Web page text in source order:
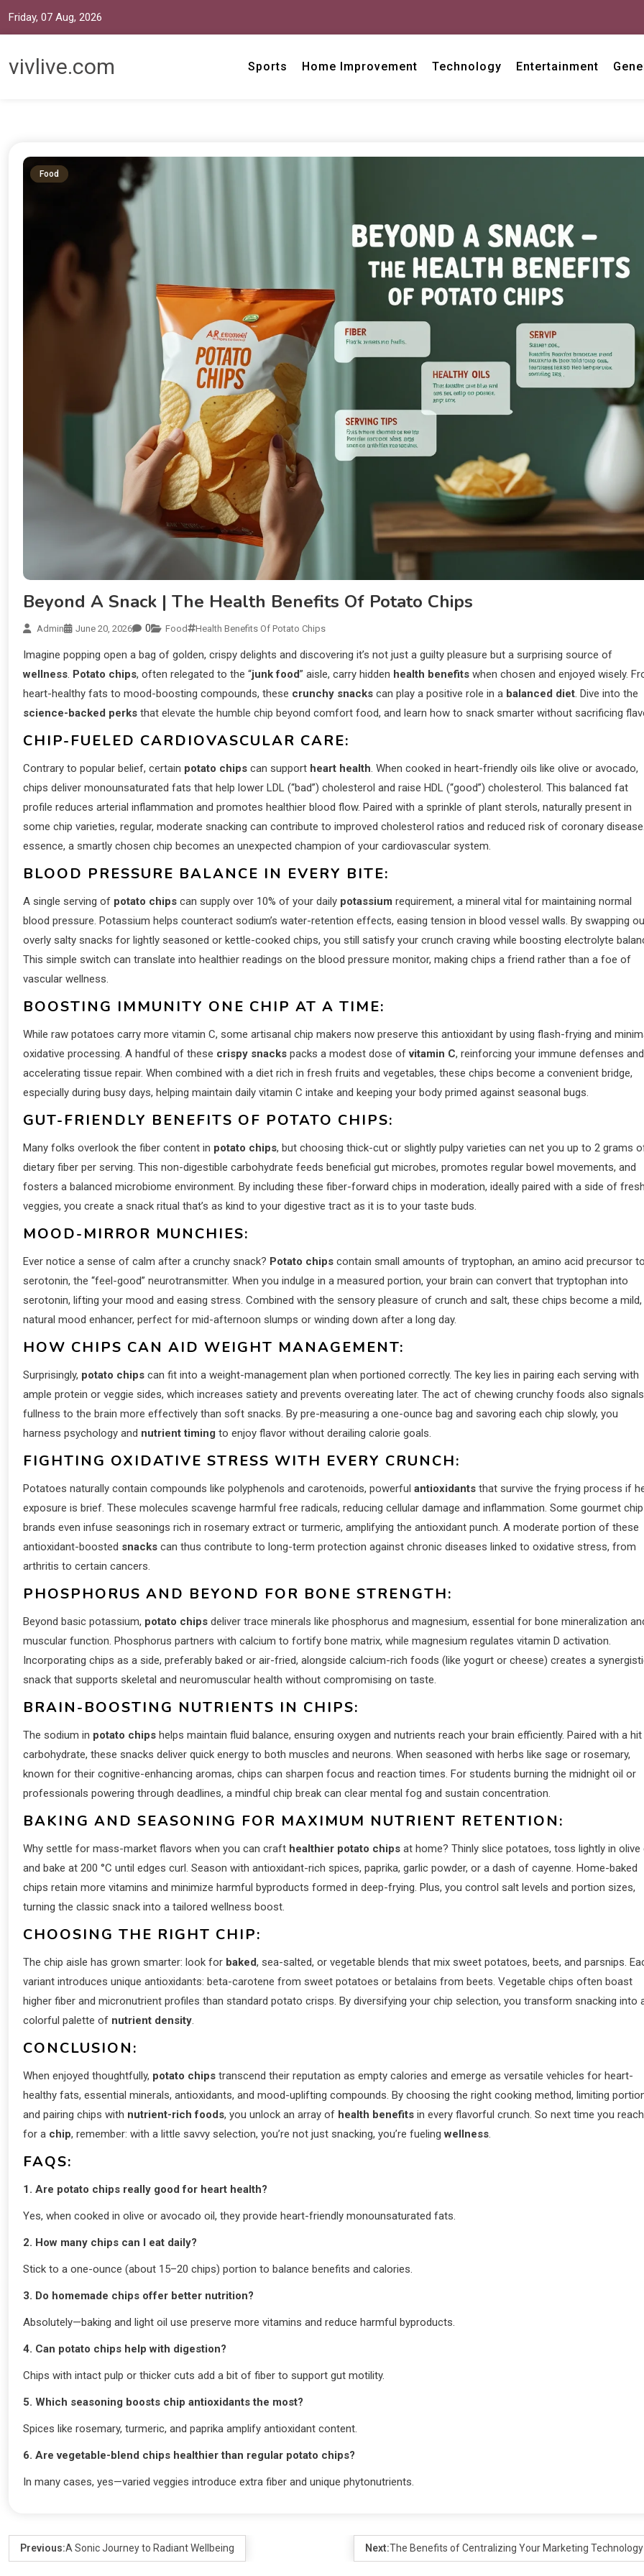
Friday, 07 Aug, 2026
vivlive.com Sports Home Improvement Technology Entertainment
Food
Beyond A Snack | The Health Benefits Of Potato Chips
Admin June 20, 2026 0 Food Health Benefits Of Potato Chips
Imagine popping open a bag of golden, crispy delights and discovering it’s not just a guilty pleasure but a surprising source of
wellness. Potato chips, often relegated to the “junk food” aisle, carry hidden health benefits when chosen and enjoyed wisely.
heart-healthy fats to mood-boosting compounds, these crunchy snacks can play a positive role in a balanced diet. Dive into the
science-backed perks that elevate the humble chip beyond comfort food, and learn how to snack smarter without sacrificing
CHIP-FUELED CARDIOVASCULAR CARE:
Contrary to popular belief, certain potato chips can support heart health. When cooked in heart-friendly oils like olive or avocado,
chips deliver monounsaturated fats that help lower LDL (“bad”) cholesterol and raise HDL (“good”) cholesterol. This balanced fat
profile reduces arterial inflammation and promotes healthier blood flow. Paired with a sprinkle of plant sterols, naturally present in
some chip varieties, regular, moderate snacking can contribute to improved cholesterol ratios and reduced risk of coronary
essence, a smartly chosen chip becomes an unexpected champion of your cardiovascular system.
BLOOD PRESSURE BALANCE IN EVERY BITE:
A single serving of potato chips can supply over 10% of your daily potassium requirement, a mineral vital for maintaining normal
blood pressure. Potassium helps counteract sodium’s water-retention effects, easing tension in blood vessel walls. By swapping
overly salty snacks for lightly seasoned or kettle-cooked chips, you still satisfy your crunch craving while boosting electrolyte
This simple switch can translate into healthier readings on the blood pressure monitor, making chips a friend rather than a foe of
vascular wellness.
BOOSTING IMMUNITY ONE CHIP AT A TIME:
While raw potatoes carry more vitamin C, some artisanal chip makers now preserve this antioxidant by using flash-frying and
oxidative processing. A handful of these crispy snacks packs a modest dose ofvitamin C, reinforcing your immune defenses and
accelerating tissue repair. When combined with a diet rich in fresh fruits and vegetables, these chips become a convenient bridge,
especially during busy days, helping maintain daily vitamin C intake and keeping your body primed against seasonal bugs.
GUT-FRIENDLY BENEFITS OF POTATO CHIPS:
Many folks overlook the fiber content in potato chips, but choosing thick-cut or slightly pulpy varieties can net you up to 2 grams
dietary fiber per serving. This non-digestible carbohydrate feeds beneficial gut microbes, promotes regular bowel movements, and
fosters a balanced microbiome environment. By including these fiber-forward chips in moderation, ideally paired with a side of fresh
veggies, you create a snack ritual that’s as kind to your digestive tract as it is to your taste buds.
MOOD-MIRROR MUNCHIES:
Ever notice a sense of calm after a crunchy snack? Potato chips contain small amounts of tryptophan, an amino acid precursor to
serotonin, the “feel-good” neurotransmitter. When you indulge in a measured portion, your brain can convert that tryptophan into
serotonin, lifting your mood and easing stress. Combined with the sensory pleasure of crunch and salt, these chips become a mild,
natural mood enhancer, perfect for mid-afternoon slumps or winding down after a long day.
HOW CHIPS CAN AID WEIGHT MANAGEMENT:
Surprisingly, potato chips can fit into a weight-management plan when portioned correctly. The key lies in pairing each serving with
ample protein or veggie sides, which increases satiety and prevents overeating later. The act of chewing crunchy foods also signals
fullness to the brain more effectively than soft snacks. By pre-measuring a one-ounce bag and savoring each chip slowly, you
harness psychology and nutrient timing to enjoy flavor without derailing calorie goals.
FIGHTING OXIDATIVE STRESS WITH EVERY CRUNCH:
Potatoes naturally contain compounds like polyphenols and carotenoids, powerful antioxidants that survive the frying process if
exposure is brief. These molecules scavenge harmful free radicals, reducing cellular damage and inflammation. Some gourmet chip
brands even infuse seasonings rich in rosemary extract or turmeric, amplifying the antioxidant punch. A moderate portion of these
antioxidant-boosted snacks can thus contribute to long-term protection against chronic diseases linked to oxidative stress, from
arthritis to certain cancers.
PHOSPHORUS AND BEYOND FOR BONE STRENGTH:
Beyond basic potassium, potato chips deliver trace minerals like phosphorus and magnesium, essential for bone mineralization
muscular function. Phosphorus partners with calcium to fortify bone matrix, while magnesium regulates vitamin D activation.
Incorporating chips as a side, preferably baked or air-fried, alongside calcium-rich foods (like yogurt or cheese) creates a
snack that supports skeletal and neuromuscular health without compromising on taste.
BRAIN-BOOSTING NUTRIENTS IN CHIPS:
The sodium in potato chips helps maintain fluid balance, ensuring oxygen and nutrients reach your brain efficiently. Paired with a
carbohydrate, these snacks deliver quick energy to both muscles and neurons. When seasoned with herbs like sage or rosemary,
known for their cognitive-enhancing aromas, chips can sharpen focus and reaction times. For students burning the midnight oil or
professionals powering through deadlines, a mindful chip break can clear mental fog and sustain concentration.
BAKING AND SEASONING FOR MAXIMUM NUTRIENT RETENTION:
Why settle for mass-market flavors when you can craft healthier potato chips at home? Thinly slice potatoes, toss lightly in olive
and bake at 200 °C until edges curl. Season with antioxidant-rich spices, paprika, garlic powder, or a dash of cayenne. Home-baked
chips retain more vitamins and minimize harmful byproducts formed in deep-frying. Plus, you control salt levels and portion sizes,
turning the classic snack into a tailored wellness boost.
CHOOSING THE RIGHT CHIP:
The chip aisle has grown smarter: look for baked, sea-salted, or vegetable blends that mix sweet potatoes, beets, and parsnips.
variant introduces unique antioxidants: beta-carotene from sweet potatoes or betalains from beets. Vegetable chips often boast
higher fiber and micronutrient profiles than standard potato crisps. By diversifying your chip selection, you transform snacking into
colorful palette of nutrient density.
CONCLUSION:
When enjoyed thoughtfully, potato chips transcend their reputation as empty calories and emerge as versatile vehicles for heart-
healthy fats, essential minerals, antioxidants, and mood-uplifting compounds. By choosing the right cooking method, limiting
and pairing chips with nutrient-rich foods, you unlock an array of health benefits in every flavorful crunch. So next time you reach
for a chip, remember: with a little savvy selection, you’re not just snacking, you’re fuelingwellness.
FAQS:
1. Are potato chips really good for heart health?
Yes, when cooked in olive or avocado oil, they provide heart-friendly monounsaturated fats.
2. How many chips can I eat daily?
Stick to a one-ounce (about 15–20 chips) portion to balance benefits and calories.
3. Do homemade chips offer better nutrition?
Absolutely—baking and light oil use preserve more vitamins and reduce harmful byproducts.
4. Can potato chips help with digestion?
Chips with intact pulp or thicker cuts add a bit of fiber to support gut motility.
5. Which seasoning boosts chip antioxidants the most?
Spices like rosemary, turmeric, and paprika amplify antioxidant content.
6. Are vegetable-blend chips healthier than regular potato chips?
In many cases, yes—varied veggies introduce extra fiber and unique phytonutrients.
Previous:A Sonic Journey to Radiant Wellbeing Next:The Benefits of Centralizing Your Marketing